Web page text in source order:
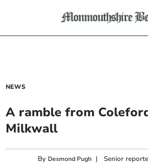
NEWS
A ramble from
Milkwall
By Desmond Pugh | Senior